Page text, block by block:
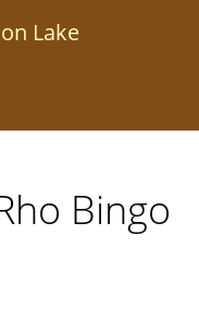
Lake
Bingo